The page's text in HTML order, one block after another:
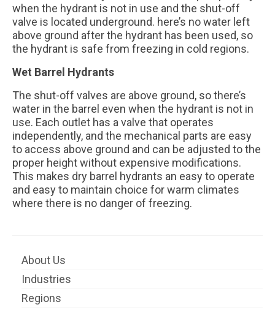
when the hydrant is not in use and the shut-off
valve is located underground. here’s no water left
above ground after the hydrant has been used, so
the hydrant is safe from freezing in cold regions.
Wet Barrel Hydrants
The shut-off valves are above ground, so there’s
water in the barrel even when the hydrant is not in
use. Each outlet has a valve that operates
independently, and the mechanical parts are easy
to access above ground and can be adjusted to the
proper height without expensive modifications.
This makes dry barrel hydrants an easy to operate
and easy to maintain choice for warm climates
where there is no danger of freezing.
About Us
Industries
Regions